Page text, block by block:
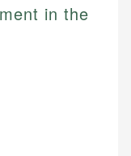
in the